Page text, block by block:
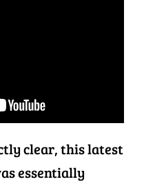
clear, this latest
essentially